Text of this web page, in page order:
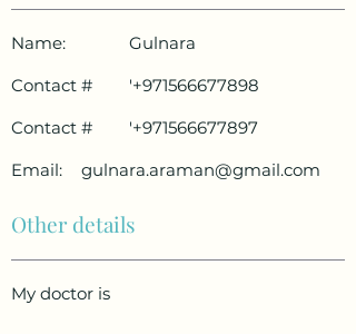
Name:
Gulnara
Contact #
'+971566677898
Contact #
'+971566677897
Email:
gulnara.araman@gmail.com
Other details
My doctor is